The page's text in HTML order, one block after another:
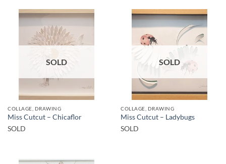
SOLD
COLLAGE, DRAWING
Miss Cutcut – Chicaflor
SOLD
SOLD
COLLAGE, DRAWING
Miss Cutcut – Ladybugs
SOLD